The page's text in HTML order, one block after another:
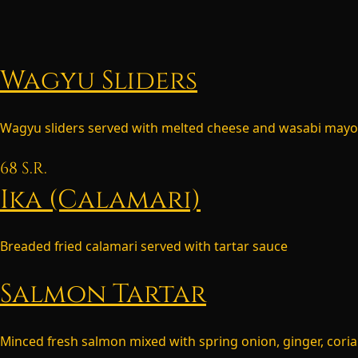
Wagyu Sliders
Wagyu sliders served with melted cheese and wasabi mayo
68 S.R.
Ika (Calamari)
Breaded fried calamari served with tartar sauce
Salmon Tartar
Minced fresh salmon mixed with spring onion, ginger,